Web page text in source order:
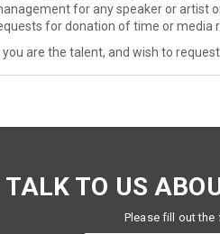
for any speaker or artist
for donation of time or media
you are the talent, and wish to
TALK TO US
Please fill out